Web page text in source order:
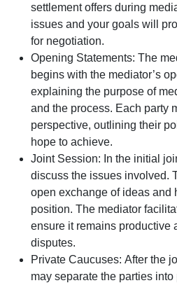
settlement offers during
issues and your goals will
for negotiation.
Opening Statements: The
begins with the mediator’s
explaining the purpose of
and the process. Each party
perspective, outlining their
hope to achieve.
Joint Session: In the initial
discuss the issues involved.
open exchange of ideas and
position. The mediator
ensure it remains productive
disputes.
Private Caucuses: After the
may separate the parties